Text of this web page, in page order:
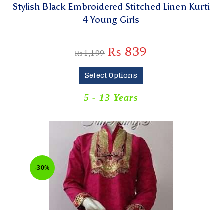
Stylish Black Embroidered Stitched Linen Kurti
4 Young Girls
₨1,199 ₨ 839
Select Options
5 - 13 Years
-30%